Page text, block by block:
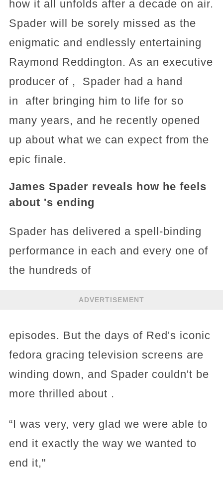
how it all unfolds after a decade on air.
Spader will be sorely missed as the
enigmatic and endlessly entertaining
Raymond Reddington. As an executive
producer of , Spader had a hand
in after bringing him to life for so
many years, and he recently opened
up about what we can expect from the
epic finale.
James Spader reveals how he feels
about 's ending
Spader has delivered a spell-binding
performance in each and every one of
the hundreds of
ADVERTISEMENT
episodes. But the days of Red's iconic
fedora gracing television screens are
winding down, and Spader couldn't be
more thrilled about .
“I was very, very glad we were able to
end it exactly the way we wanted to
end it,"